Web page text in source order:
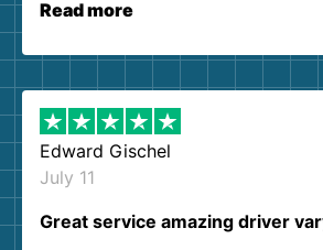
our expectations. Customer
them again. I highly recommend!
Read more
Edward Gischel
July 11
Great service amazing driver